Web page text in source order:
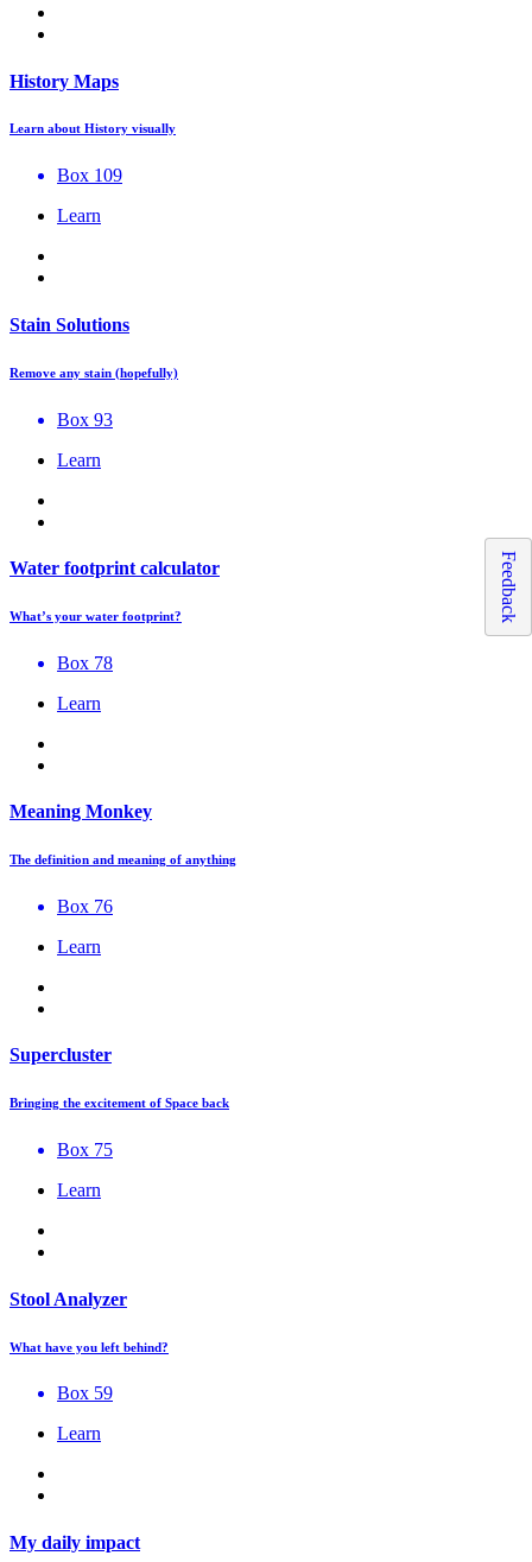
History Maps
Learn about History visually
Box 109
Learn
Stain Solutions
Remove any stain (hopefully)
Box 93
Learn
Water footprint calculator
What’s your water footprint?
Box 78
Learn
Meaning Monkey
The definition and meaning of anything
Box 76
Learn
Supercluster
Bringing the excitement of Space back
Box 75
Learn
Stool Analyzer
What have you left behind?
Box 59
Learn
My daily impact
Feedback